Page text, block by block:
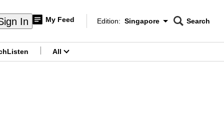
In My Feed
Edition Menu
Edition: Singapore
CNAR
Search
Listen All